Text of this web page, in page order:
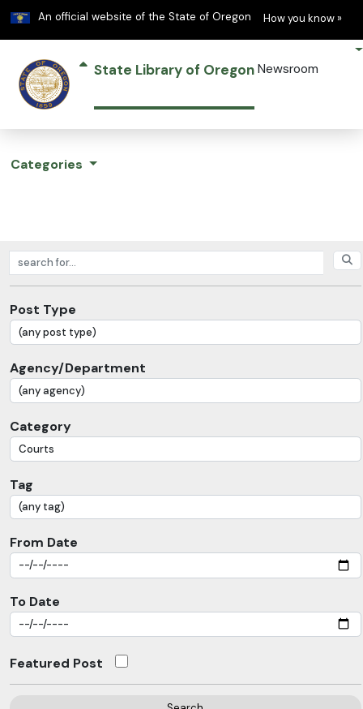
An official website of the State of Oregon Learn
How you know »
State Library of Oregon Newsroom
Categories
Search posts
Post Type
Agency/Department
Category
Tag
From Date
To Date
Featured Post